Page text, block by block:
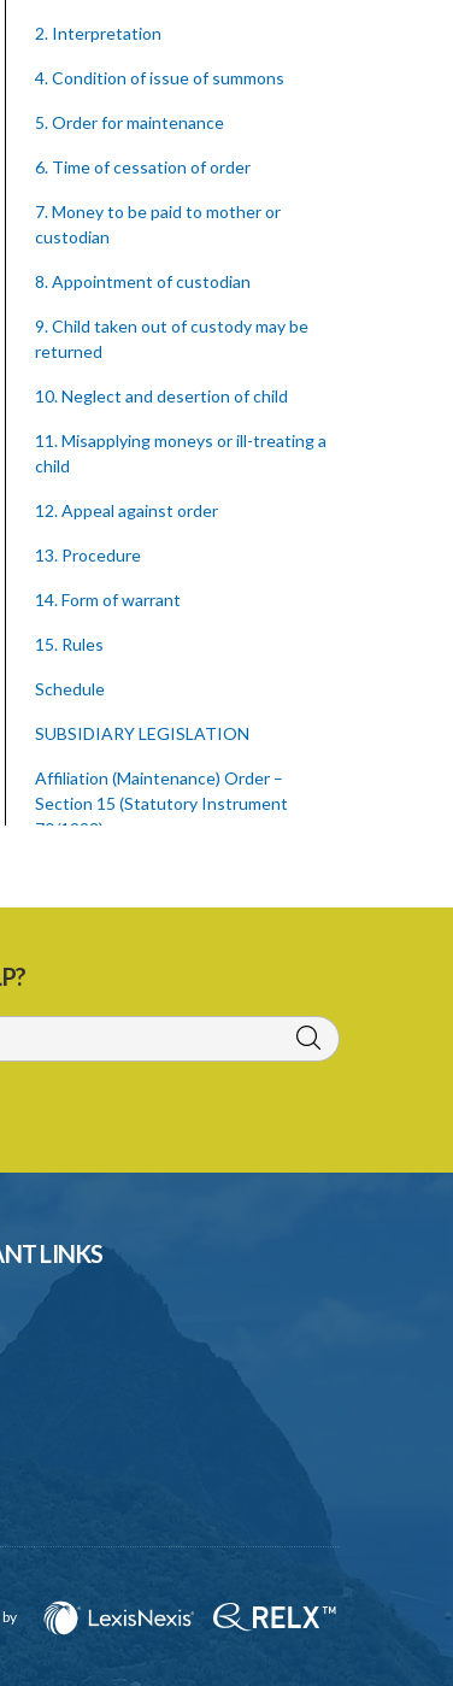
2. Interpretation
4. Condition of issue of summons
5. Order for maintenance
6. Time of cessation of order
7. Money to be paid to mother or
custodian
8. Appointment of custodian
9. Child taken out of custody may be
returned
10. Neglect and desertion of child
11. Misapplying moneys or ill-treating a
child
12. Appeal against order
13. Procedure
14. Form of warrant
15. Rules
Schedule
SUBSIDIARY LEGISLATION
Affiliation (Maintenance) Order –
Section 15 (Statutory Instrument
70/1992)
LINKS